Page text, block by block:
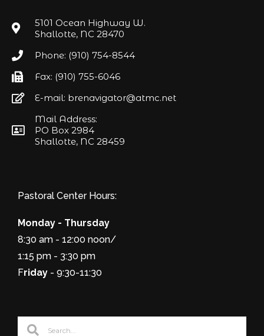
5101 Ocean Highway W.
Shallotte, NC 28470
Phone: (910) 754-8544
Fax: (910) 755-6046
E-mail: brenavigator@atmc.net
Mail Address:
PO Box 2984
Shallotte, NC 28459
Pastoral Center Hours:
Monday - Thursday
8:30 am - 12:00 noon/
1:15 pm - 3:30 pm
Friday - 9:30-11:30